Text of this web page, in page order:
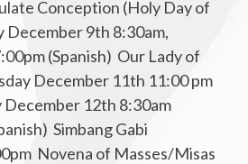
Conception (Holy Day of
9th 8:30am,
(Spanish) Our Lady of
December 11th 11:00 pm
December 12th 8:30am
Simbang Gabi
Novena of Masses/Misas